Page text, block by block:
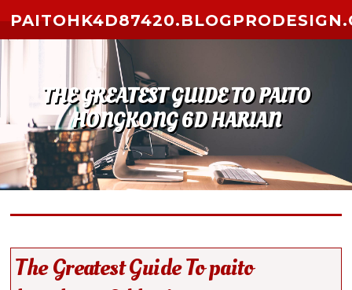
THE GREATEST GUIDE TO PAITO
HONGKONG 6D HARIAN
The Greatest Guide To paito